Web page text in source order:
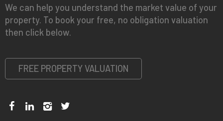
We can help you understand the market value of your
property. To book your free, no obligation valuation
then click below.
FREE PROPERTY VALUATION